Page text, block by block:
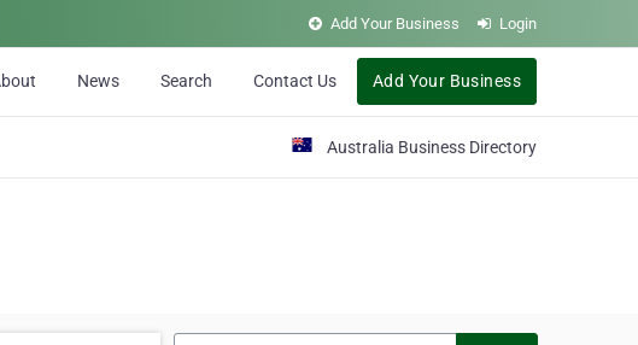
Add Your Business Login
News Search Contact Us Add Your Business
Australia Business Directory